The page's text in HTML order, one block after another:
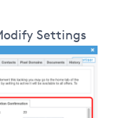
Settings